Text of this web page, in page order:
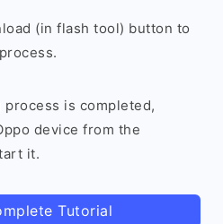
(in flash tool) button to
process is completed,
device from the
it.
Tutorial